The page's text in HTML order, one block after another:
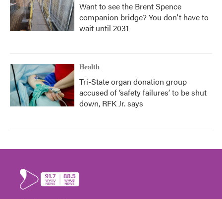
Want to see the Brent Spence
companion bridge? You don't have to
wait until 2031
Health
Tri-State organ donation group
accused of ‘safety failures’ to be shut
down, RFK Jr. says